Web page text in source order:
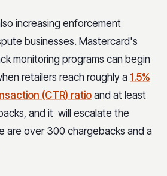
increasing enforcement
businesses. Mastercard's
monitoring programs can begin
retailers reach roughly a 1.5%
(CTR) ratio and at least
and it will escalate the
are over 300 chargebacks and a